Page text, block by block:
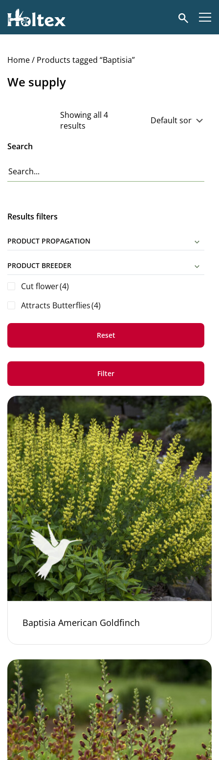
Holtex
Search
Home/ Products tagged “Baptisia”
We supply
Showing all 4
results
Search
Results filters
PRODUCT PROPAGATION
PRODUCT BREEDER
Cut flower(4)
Attracts Butterflies(4)
Reset
Filter
Baptisia American Goldfinch